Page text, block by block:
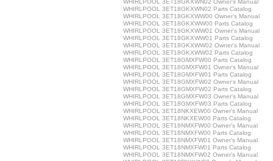
WHIRLPOOL 3ET18GKXWN02 Owner's Manual
WHIRLPOOL 3ET18GKXWN02 Parts Catalog
WHIRLPOOL 3ET18GKXWW00 Owner's Manual
WHIRLPOOL 3ET18GKXWW00 Parts Catalog
WHIRLPOOL 3ET18GKXWW01 Owner's Manual
WHIRLPOOL 3ET18GKXWW01 Parts Catalog
WHIRLPOOL 3ET18GKXWW02 Owner's Manual
WHIRLPOOL 3ET18GKXWW02 Parts Catalog
WHIRLPOOL 3ET18GMXFW00 Parts Catalog
WHIRLPOOL 3ET18GMXFW01 Owner's Manual
WHIRLPOOL 3ET18GMXFW01 Parts Catalog
WHIRLPOOL 3ET18GMXFW02 Owner's Manual
WHIRLPOOL 3ET18GMXFW02 Parts Catalog
WHIRLPOOL 3ET18GMXFW03 Owner's Manual
WHIRLPOOL 3ET18GMXFW03 Parts Catalog
WHIRLPOOL 3ET18NKXEW00 Owner's Manual
WHIRLPOOL 3ET18NKXEW00 Parts Catalog
WHIRLPOOL 3ET18NMXFW00 Owner's Manual
WHIRLPOOL 3ET18NMXFW00 Parts Catalog
WHIRLPOOL 3ET18NMXFW01 Owner's Manual
WHIRLPOOL 3ET18NMXFW01 Parts Catalog
WHIRLPOOL 3ET18NMXFW02 Owner's Manual